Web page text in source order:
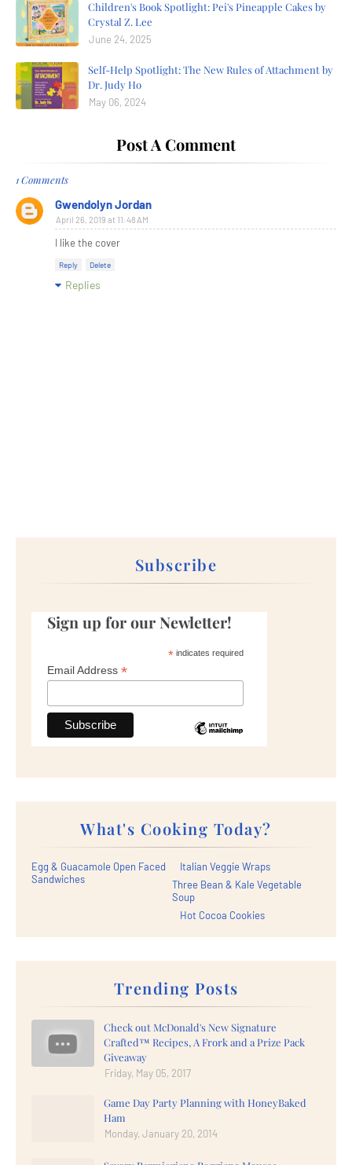
Children's Book Spotlight: Pei's Pineapple Cakes by
Crystal Z. Lee
June 24, 2025
Self-Help Spotlight: The New Rules of Attachment by
Dr. Judy Ho
May 06, 2024
Post A Comment
1 Comments
Gwendolyn Jordan
April 26, 2019 at 11:48 AM
I like the cover
Reply Delete
Replies
Subscribe
Sign up for our Newletter!
*indicates required
Email Address *
What's Cooking Today?
Egg & Guacamole Open Faced
Sandwiches
Italian Veggie Wraps
Three Bean & Kale Vegetable
Soup
Hot Cocoa Cookies
Trending Posts
Check out McDonald's New Signature
Crafted™ Recipes, A Frork and a Prize Pack
Giveaway
Friday, May 05, 2017
Game Day Party Planning with HoneyBaked
Ham
Monday, January 20, 2014